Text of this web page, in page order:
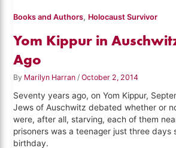
Books and Authors, Holocaust Survivor
Yom Kippur in
Ago
By Marilyn Harran/October 2, 2014
Seventy years ago, on Yom Kippur,
Jews of Auschwitz debated whether or
were, after all, starving, each of them
prisoners was a teenager just three days
birthday.